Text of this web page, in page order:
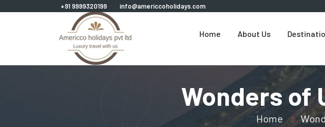
+91 9999320199 info@americcoholidays.com
Home About Us
Wonders of
Home